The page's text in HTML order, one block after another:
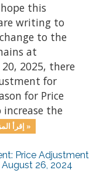
this
writing to
to the
at
2025, there
for
for Price
the
إقرأ المزيد »
Price Adjustment
26, 2024